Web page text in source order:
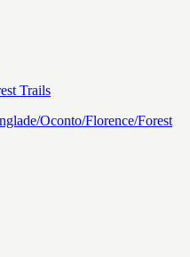
Trails
Oconto/Florence/Forest